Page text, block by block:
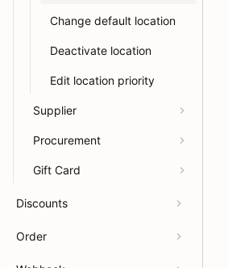
Change default location
Deactivate location
Edit location priority
Supplier
Procurement
Gift Card
Discounts
Order